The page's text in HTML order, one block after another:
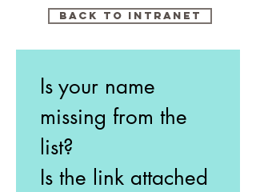
Is your name
missing from the
list?
Is the link attached
Back to intranet